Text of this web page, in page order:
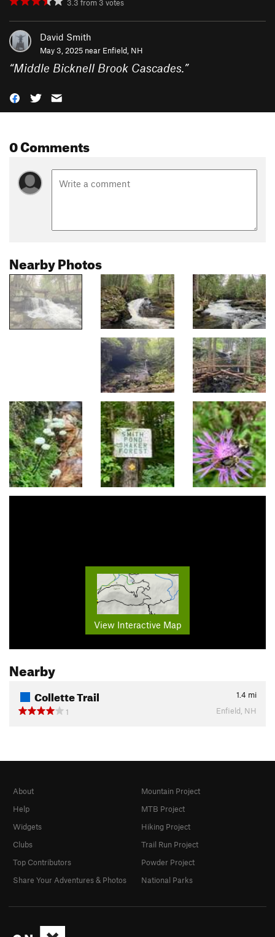
3.3 from 3 votes
David Smith
May 3, 2025 near Enfield, NH
“Middle Bicknell Brook Cascades.”
0 Comments
Nearby Photos
View Interactive Map
Nearby
Collette Trail 1.4 mi
1
Enfield, NH
About
Help
Widgets
Clubs
Top Contributors
Share Your Adventures & Photos
Mountain Project
MTB Project
Hiking Project
Trail Run Project
Powder Project
National Parks